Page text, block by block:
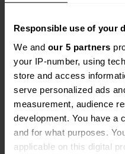
Responsible use of your
We and our 5 partners
your IP-number, using
store and access
serve personalized ads
measurement, audience
development. You have a
and for what purposes.
applicable on this digital
What are the key
insurance policy?